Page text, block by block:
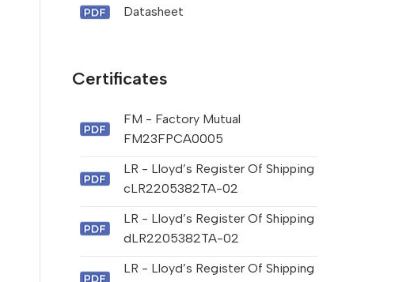
Datasheet
Certificates
FM - Factory Mutual
FM23FPCA0005
LR - Lloyd’s Register Of Shipping
cLR2205382TA-02
LR - Lloyd’s Register Of Shipping
dLR2205382TA-02
LR - Lloyd’s Register Of Shipping